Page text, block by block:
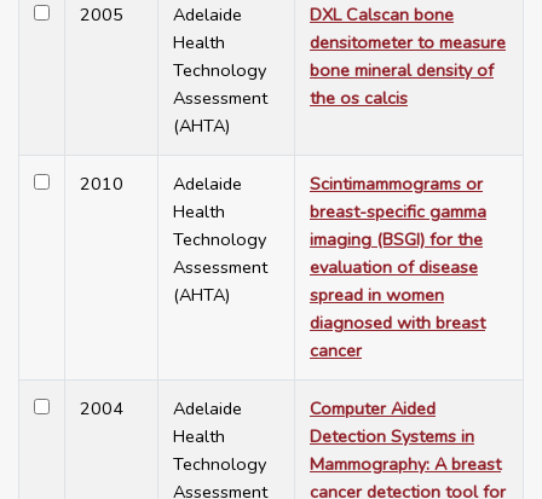
2005
Adelaide
Health
Technology
Assessment
(AHTA)
DXL Calscan bone
densitometer to measure
bone mineral density of
the os calcis
2010
Adelaide
Health
Technology
Assessment
(AHTA)
Scintimammograms or
breast-specific gamma
imaging (BSGI) for the
evaluation of disease
spread in women
diagnosed with breast
cancer
2004
Adelaide
Health
Technology
Assessment
Computer Aided
Detection Systems in
Mammography: A breast
cancer detection tool for